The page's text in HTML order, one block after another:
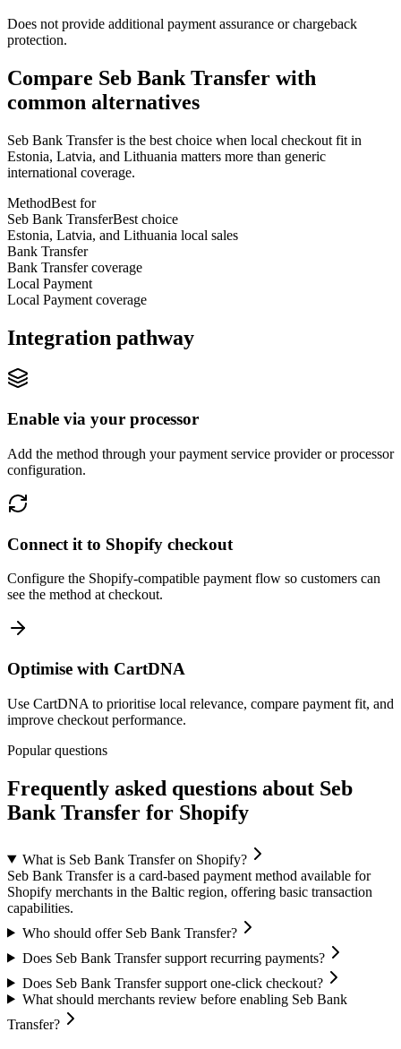
Does not provide additional payment assurance or chargeback
protection.
Compare Seb Bank Transfer with
common alternatives
Seb Bank Transfer is the best choice when local checkout fit in
Estonia, Latvia, and Lithuania matters more than generic
international coverage.
MethodBest for
Seb Bank TransferBest choice
Estonia, Latvia, and Lithuania local sales
Bank Transfer
Bank Transfer coverage
Local Payment
Local Payment coverage
Integration pathway
Enable via your processor
Add the method through your payment service provider or processor
configuration.
Connect it to Shopify checkout
Configure the Shopify-compatible payment flow so customers can
see the method at checkout.
Optimise with CartDNA
Use CartDNA to prioritise local relevance, compare payment fit, and
improve checkout performance.
Popular questions
Frequently asked questions about Seb
Bank Transfer for Shopify
What is Seb Bank Transfer on Shopify?
Seb Bank Transfer is a card-based payment method available for
Shopify merchants in the Baltic region, offering basic transaction
capabilities.
Who should offer Seb Bank Transfer?
Does Seb Bank Transfer support recurring payments?
Does Seb Bank Transfer support one-click checkout?
What should merchants review before enabling Seb Bank
Transfer?